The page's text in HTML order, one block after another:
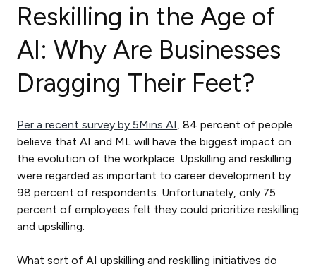
Reskilling in the Age of
AI: Why Are Businesses
Dragging Their Feet?
Per a recent survey by 5Mins AI , 84 percent of people
believe that AI and ML will have the biggest impact on
the evolution of the workplace. Upskilling and reskilling
were regarded as important to career development by
98 percent of respondents. Unfortunately, only 75
percent of employees felt they could prioritize reskilling
and upskilling.
What sort of AI upskilling and reskilling initiatives do